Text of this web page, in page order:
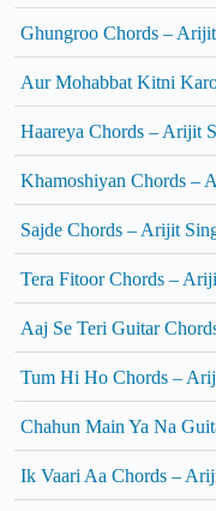
Ghungroo Chords –
Aur Mohabbat Kitni
Haareya Chords – Arijit
Khamoshiyan Chords –
Sajde Chords – Arijit
Tera Fitoor Chords –
Aaj Se Teri Guitar
Tum Hi Ho Chords –
Chahun Main Ya Na
Ik Vaari Aa Chords –